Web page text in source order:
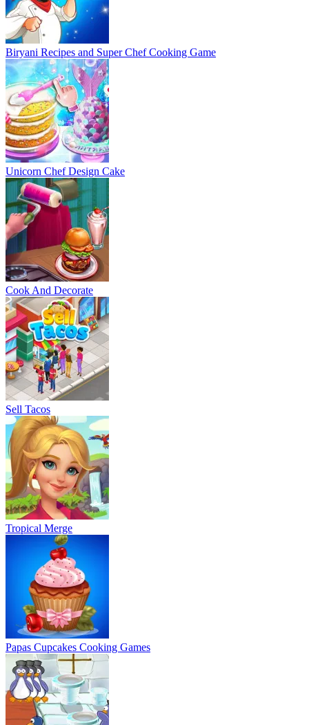
Biryani Recipes and Super Chef Cooking Game
Unicorn Chef Design Cake
Cook And Decorate
Sell Tacos
Tropical Merge
Papas Cupcakes Cooking Games